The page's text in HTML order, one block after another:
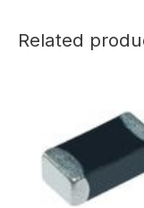
Related